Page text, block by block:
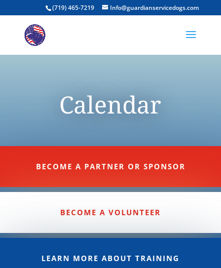
(719) 465-7219 Info@guardianservicedogs.com
Calendar
BECOME A PARTNER OR SPONSOR
BECOME A VOLUNTEER
LEARN MORE ABOUT TRAINING